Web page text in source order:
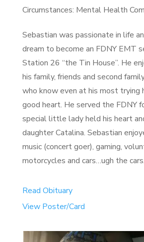
Circumstances: Mental Health
Sebastian was passionate in life
dream to become an FDNY EMT
Station 26 “the Tin House”. He
his family, friends and second
who know even at his most trying
good heart. He served the FDNY
special little lady held his heart
daughter Catalina. Sebastian
music (concert goer), gaming,
motorcycles and cars…ugh the cars.
Read Obituary
View Poster/Card